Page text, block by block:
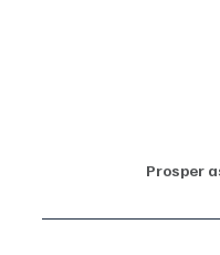
Prosper